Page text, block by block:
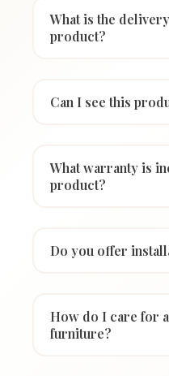
What is the
product?
Can I see this
What warranty is
product?
Do you offer
How do I care for
furniture?